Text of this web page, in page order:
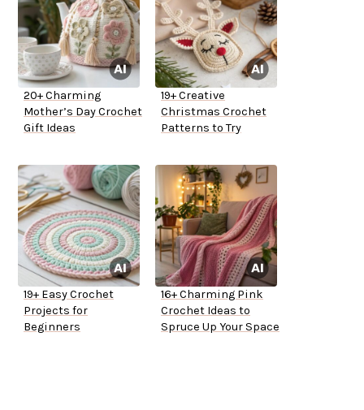
20+ Charming
Mother’s Day Crochet
Gift Ideas
19+ Creative
Christmas Crochet
Patterns to Try
19+ Easy Crochet
Projects for
Beginners
16+ Charming Pink
Crochet Ideas to
Spruce Up Your Space